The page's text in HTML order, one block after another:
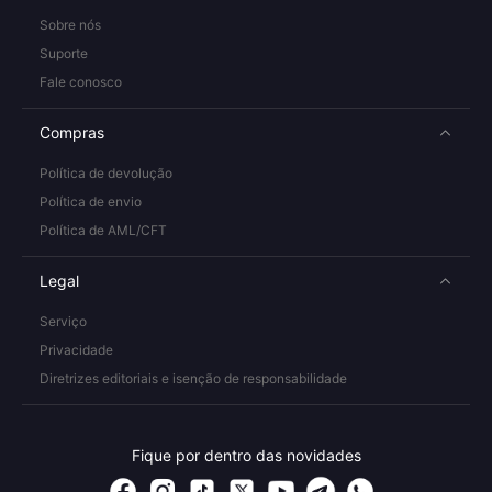
Sobre nós
Suporte
Fale conosco
Compras
Política de devolução
Política de envio
Política de AML/CFT
Legal
Serviço
Privacidade
Diretrizes editoriais e isenção de responsabilidade
Fique por dentro das novidades